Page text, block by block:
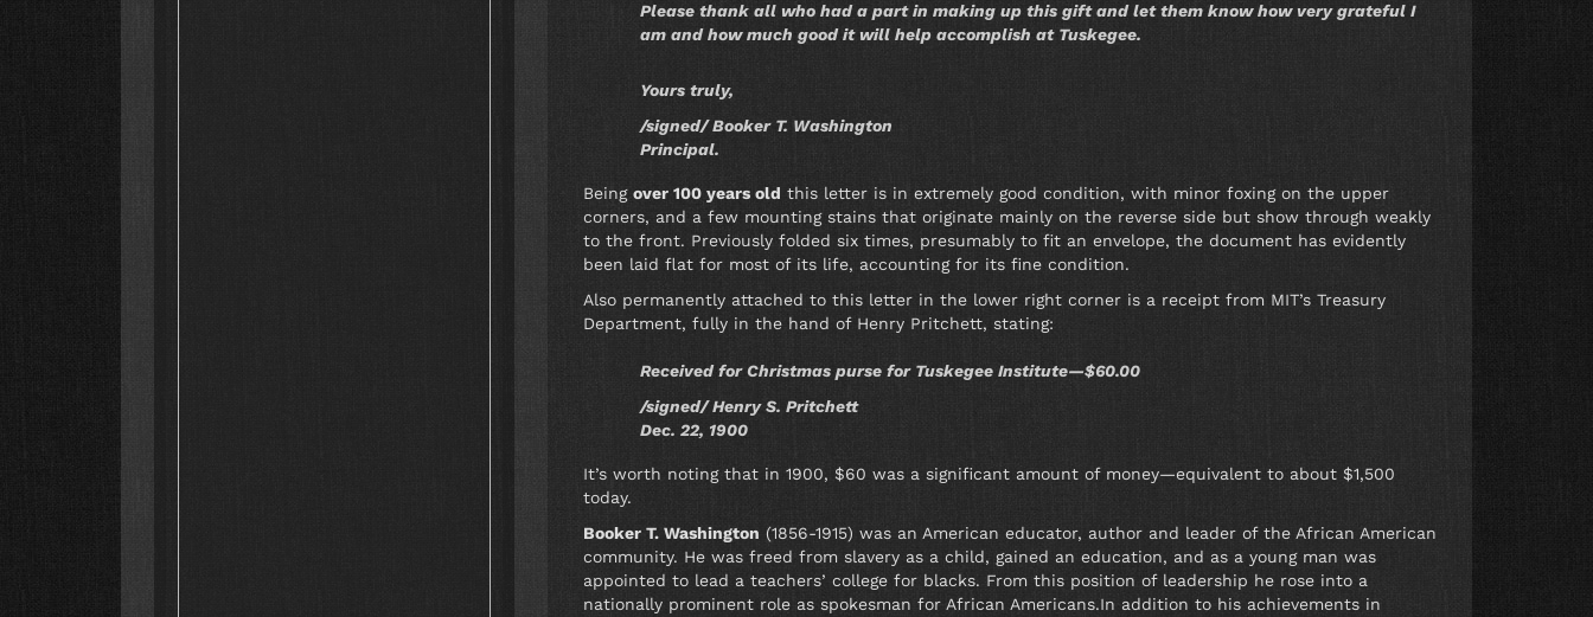
Please thank all who had a part in making up this gift and let them know how very grateful I
am and how much good it will help accomplish at Tuskegee.
Yours truly,
/signed/ Booker T. Washington
Principal.
Being over 100 years old this letter is in extremely good condition, with minor foxing on the upper
corners, and a few mounting stains that originate mainly on the reverse side but show through weakly
to the front. Previously folded six times, presumably to fit an envelope, the document has evidently
been laid flat for most of its life, accounting for its fine condition.
Also permanently attached to this letter in the lower right corner is a receipt from MIT’s Treasury
Department, fully in the hand of Henry Pritchett, stating:
Received for Christmas purse for Tuskegee Institute—$60.00
/signed/ Henry S. Pritchett
Dec. 22, 1900
It’s worth noting that in 1900, $60 was a significant amount of money—equivalent to about $1,500
today.
Booker T. Washington (1856-1915) was an American educator, author and leader of the African American
community. He was freed from slavery as a child, gained an education, and as a young man was
appointed to lead a teachers’ college for blacks. From this position of leadership he rose into a
nationally prominent role as spokesman for African Americans.In addition to his achievements in